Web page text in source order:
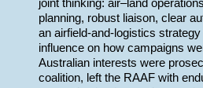
joint thinking: air–land
planning, robust liaison, clear
an airfield-and-logistics
influence on how campaigns
Australian interests were
coalition, left the RAAF with